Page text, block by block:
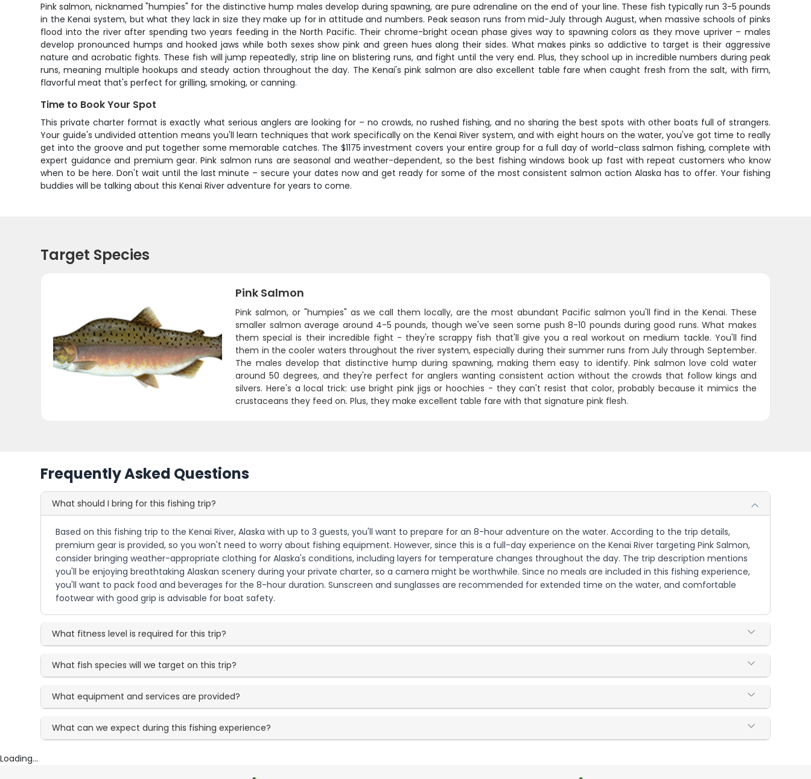
Pink salmon, nicknamed "humpies" for the distinctive hump males develop during spawning, are pure adrenaline on the end of your line. These fish typically run 3-5 pounds
in the Kenai system, but what they lack in size they make up for in attitude and numbers. Peak season runs from mid-July through August, when massive schools of pinks
flood into the river after spending two years feeding in the North Pacific. Their chrome-bright ocean phase gives way to spawning colors as they move upriver – males
develop pronounced humps and hooked jaws while both sexes show pink and green hues along their sides. What makes pinks so addictive to target is their aggressive
nature and acrobatic fights. These fish will jump repeatedly, strip line on blistering runs, and fight until the very end. Plus, they school up in incredible numbers during peak
runs, meaning multiple hookups and steady action throughout the day. The Kenai's pink salmon are also excellent table fare when caught fresh from the salt, with firm,
flavorful meat that's perfect for grilling, smoking, or canning.
Time to Book Your Spot
This private charter format is exactly what serious anglers are looking for – no crowds, no rushed fishing, and no sharing the best spots with other boats full of strangers.
Your guide's undivided attention means you'll learn techniques that work specifically on the Kenai River system, and with eight hours on the water, you've got time to really
get into the groove and put together some memorable catches. The $1175 investment covers your entire group for a full day of world-class salmon fishing, complete with
expert guidance and premium gear. Pink salmon runs are seasonal and weather-dependent, so the best fishing windows book up fast with repeat customers who know
when to be here. Don't wait until the last minute – secure your dates now and get ready for some of the most consistent salmon action Alaska has to offer. Your fishing
buddies will be talking about this Kenai River adventure for years to come.
Target Species
Pink Salmon
Pink salmon, or "humpies" as we call them locally, are the most abundant Pacific salmon you'll find in the Kenai. These
smaller salmon average around 4-5 pounds, though we've seen some push 8-10 pounds during good runs. What makes
them special is their incredible fight - they're scrappy fish that'll give you a real workout on medium tackle. You'll find
them in the cooler waters throughout the river system, especially during their summer runs from July through September.
The males develop that distinctive hump during spawning, making them easy to identify. Pink salmon love cold water
around 50 degrees, and they're perfect for anglers wanting consistent action without the crowds that follow kings and
silvers. Here's a local trick: use bright pink jigs or hoochies - they can't resist that color, probably because it mimics the
crustaceans they feed on. Plus, they make excellent table fare with that signature pink flesh.
Frequently Asked Questions
What should I bring for this fishing trip?
Based on this fishing trip to the Kenai River, Alaska with up to 3 guests, you'll want to prepare for an 8-hour adventure on the water. According to the trip details,
premium gear is provided, so you won't need to worry about fishing equipment. However, since this is a full-day experience on the Kenai River targeting Pink Salmon,
consider bringing weather-appropriate clothing for Alaska's conditions, including layers for temperature changes throughout the day. The trip description mentions
you'll be enjoying breathtaking Alaskan scenery during your private charter, so a camera might be worthwhile. Since no meals are included in this fishing experience,
you'll want to pack food and beverages for the 8-hour duration. Sunscreen and sunglasses are recommended for extended time on the water, and comfortable
footwear with good grip is advisable for boat safety.
What fitness level is required for this trip?
What fish species will we target on this trip?
What equipment and services are provided?
What can we expect during this fishing experience?
Loading...